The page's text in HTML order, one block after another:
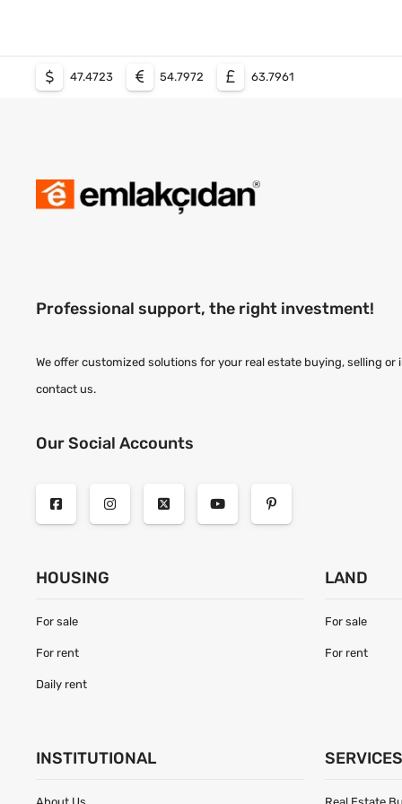
47.4723 54.7972 63.7961
Professional support, the right investment!
We offer customized solutions for your real estate buying, selling
contact us.
Our Social Accounts
HOUSING
For sale
For rent
Daily rent
LAND
For sale
For rent
INSTITUTIONAL SERVICES